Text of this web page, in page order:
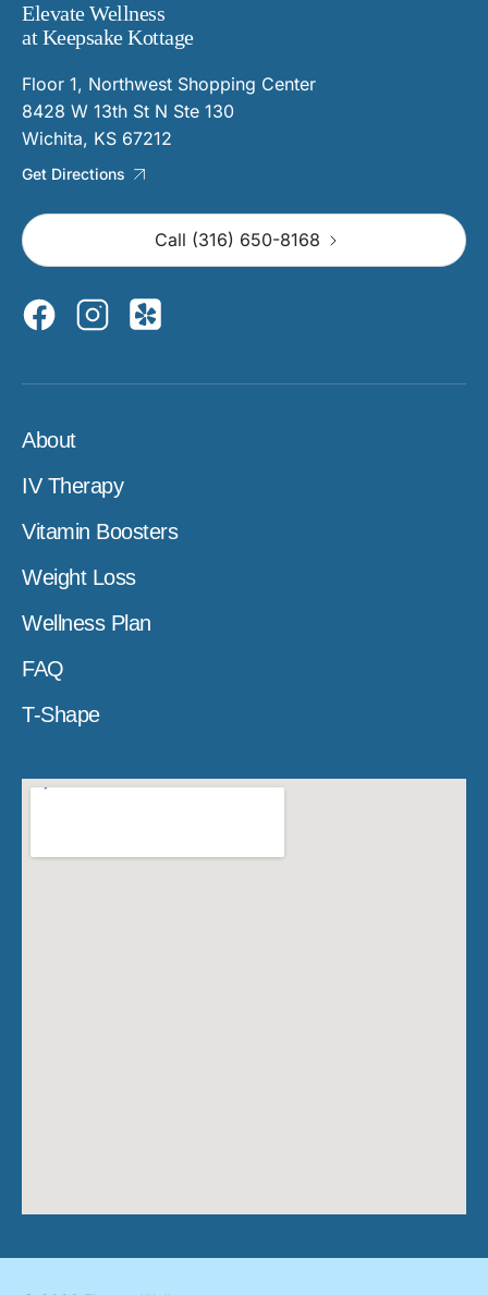
Elevate Wellness
at Keepsake Kottage
Floor 1, Northwest Shopping Center
8428 W 13th St N Ste 130
Wichita, KS 67212
Get Directions
Call (316) 650-8168
About
IV Therapy
Vitamin Boosters
Weight Loss
Wellness Plan
FAQ
T-Shape